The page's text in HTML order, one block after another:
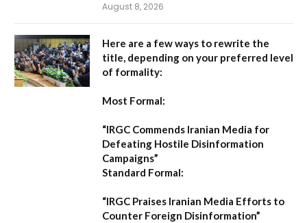
August 8, 2026
Here are a few ways to rewrite the
title, depending on your preferred level
of formality:
Most Formal:
“IRGC Commends Iranian Media for
Defeating Hostile Disinformation
Campaigns”
Standard Formal:
“IRGC Praises Iranian Media Efforts to
Counter Foreign Disinformation”